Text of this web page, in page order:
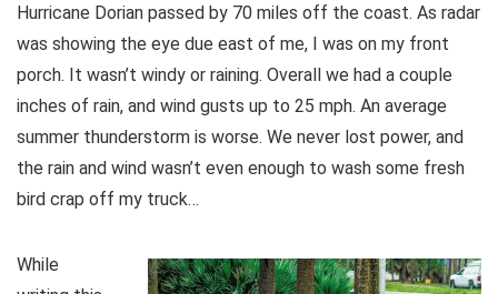
Hurricane Dorian passed by 70 miles off the coast. As radar
was showing the eye due east of me, I was on my front
porch. It wasn’t windy or raining. Overall we had a couple
inches of rain, and wind gusts up to 25 mph. An average
summer thunderstorm is worse. We never lost power, and
the rain and wind wasn’t even enough to wash some fresh
bird crap off my truck…
While